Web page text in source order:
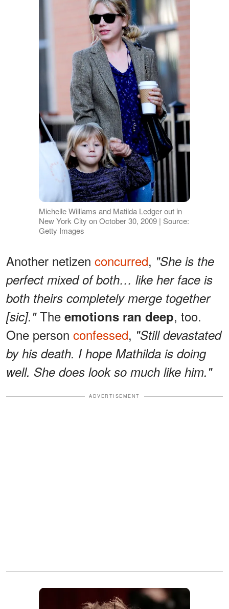
Michelle Williams and Matilda Ledger out in
New York City on October 30, 2009 | Source:
Getty Images
Another netizen concurred, "She is the
perfect mixed of both… like her face is
both theirs completely merge together
[sic]."The emotions ran deep, too.
One person confessed, "Still devastated
by his death. I hope Mathilda is doing
well. She does look so much like him."
ADVERTISEMENT